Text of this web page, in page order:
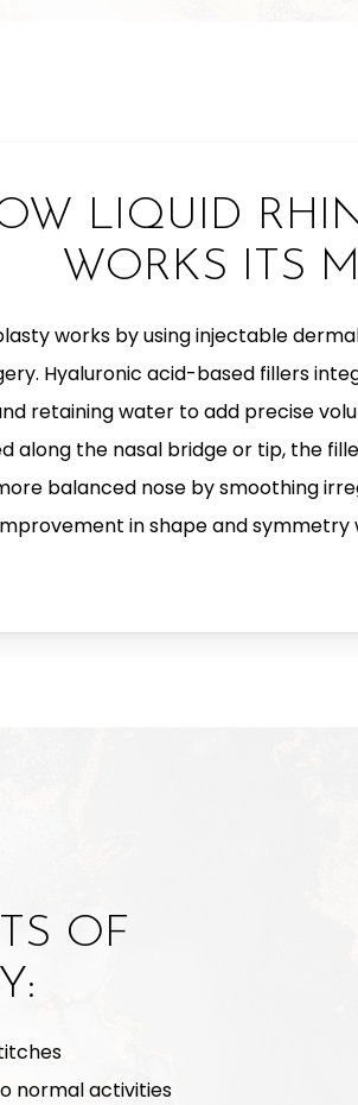
LIQUID
WORKS ITS
works by using injectable
Hyaluronic acid-based fillers
retaining water to add precise
along the nasal bridge or tip, the
balanced nose by smoothing
in shape and
OF
normal activities